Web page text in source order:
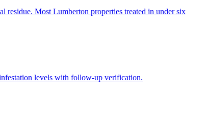
residue. Most Lumberton properties treated in under six
levels with follow-up verification.